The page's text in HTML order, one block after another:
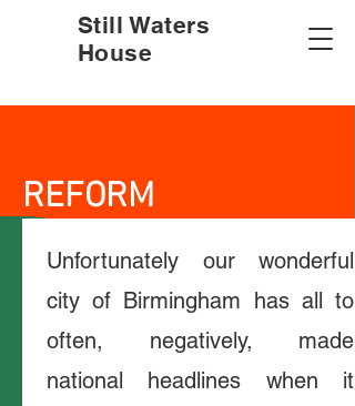
Still Waters
House
REFORM
Unfortunately our wonderful
city of Birmingham has all to
often, negatively, made
national headlines when it